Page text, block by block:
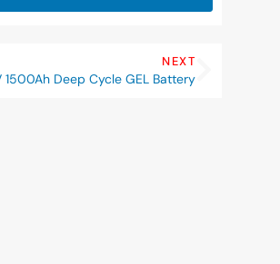
NEXT
1500Ah Deep Cycle GEL Battery